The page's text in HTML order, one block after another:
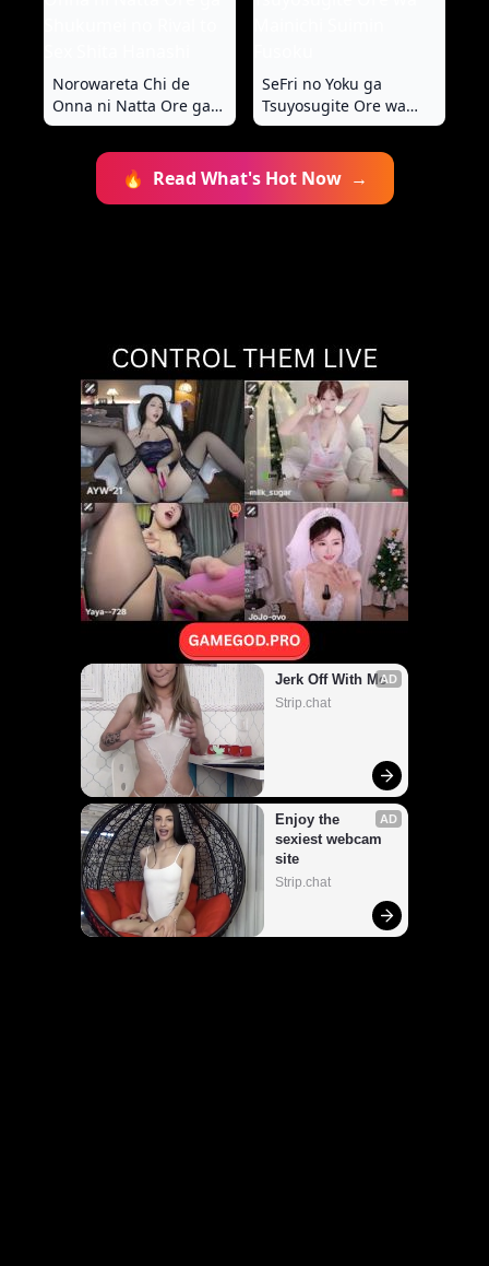
Norowareta Chi de
Onna ni Natta Ore ga
Shukumei no Rival to
Sex Shita Hanashi
SeFri no Yoku ga
Tsuyosugite Ore wa
Mainichi Suimin Fusoku
🔥 Read What's Hot Now →